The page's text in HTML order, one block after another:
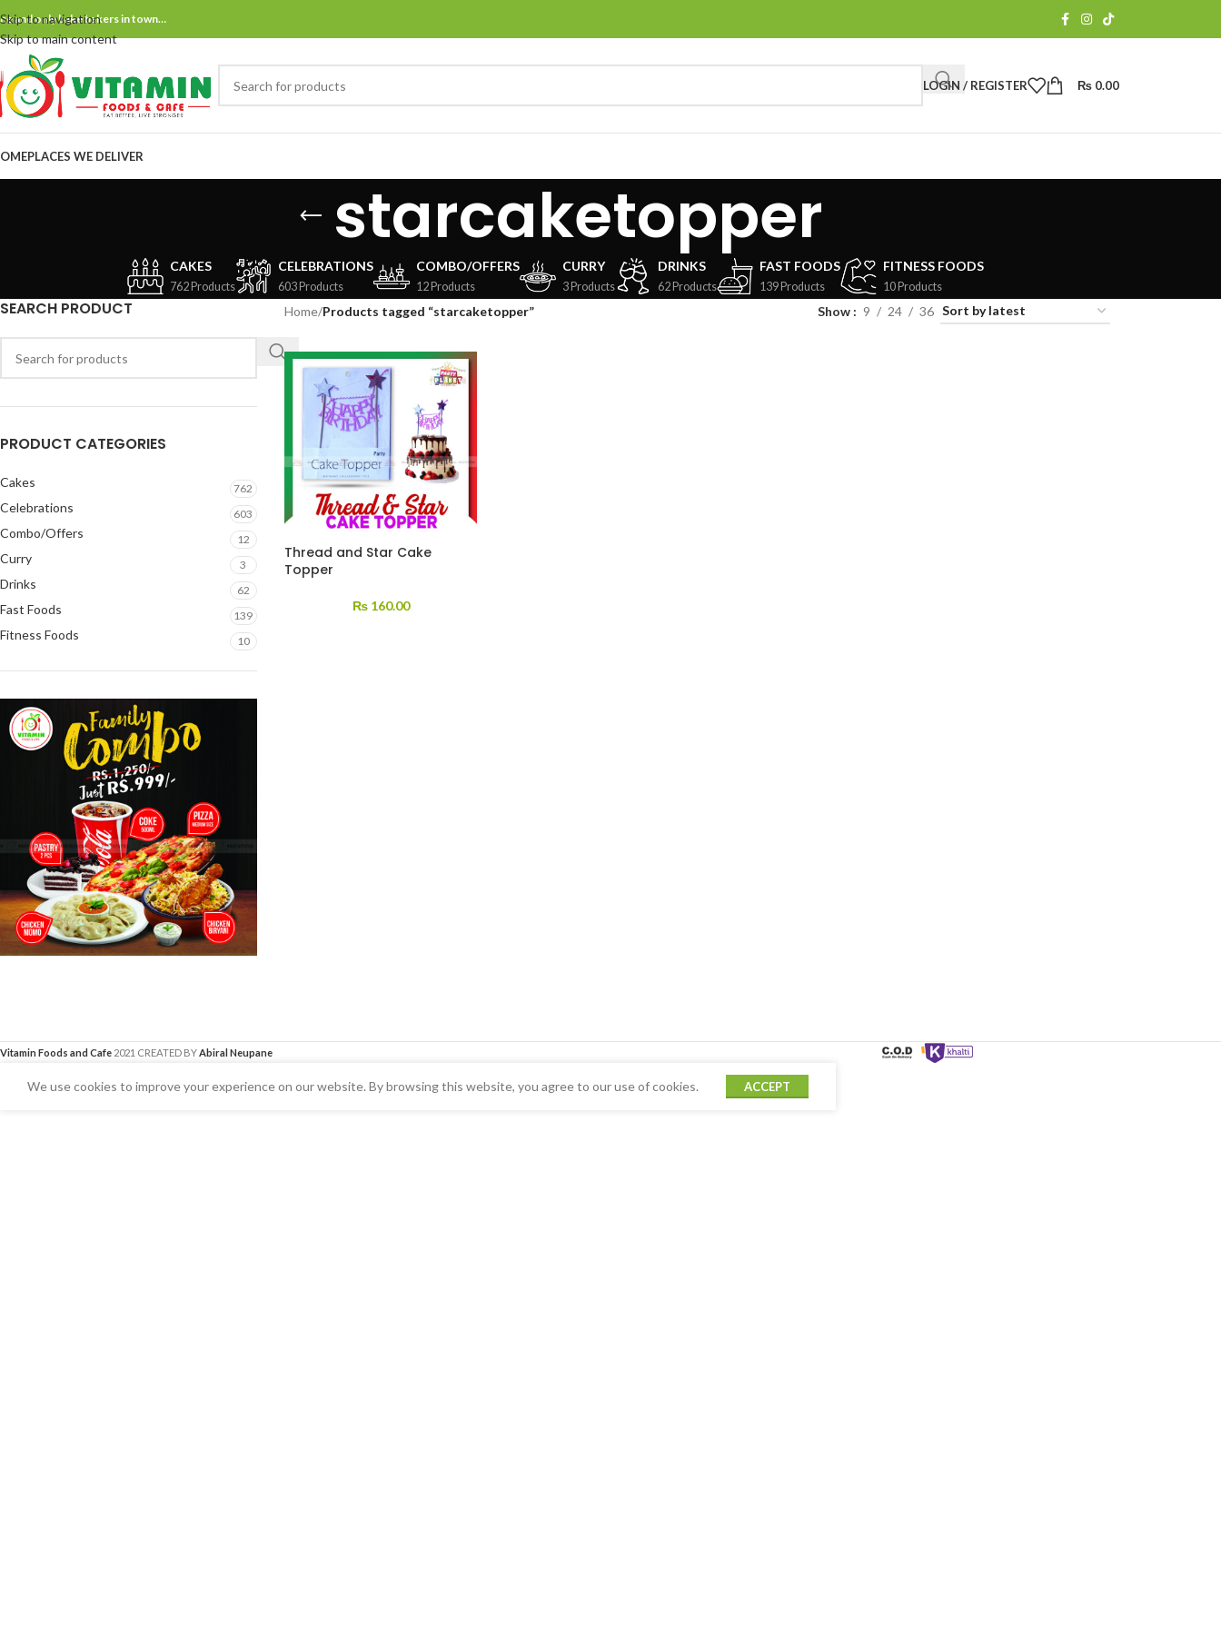
Skip to navigation
Skip to main content
and only bake bakers in town…
LOGIN / REGISTER ₨ 0.00
PLACES WE DELIVER
starcaketopper
CAKES
762 Products
CELEBRATIONS
603 Products
COMBO/OFFERS
12 Products
CURRY
3 Products
DRINKS
62 Products
FAST FOODS
139 Products
FITNESS FOODS
10 Products
SEARCH PRODUCT
PRODUCT CATEGORIES
Cakes 762
Celebrations 603
Combo/Offers 12
Curry 3
Drinks 62
Fast Foods 139
Fitness Foods 10
Home/Products tagged “starcaketopper” Show 9 24 36
Thread and Star Cake
Topper
₨160.00
Vitamin Foods and Cafe 2021 CREATED BYAbiral Neupane
We use cookies to improve your experience on our website. By browsing this website, you agree to our use of cookies. ACCEPT